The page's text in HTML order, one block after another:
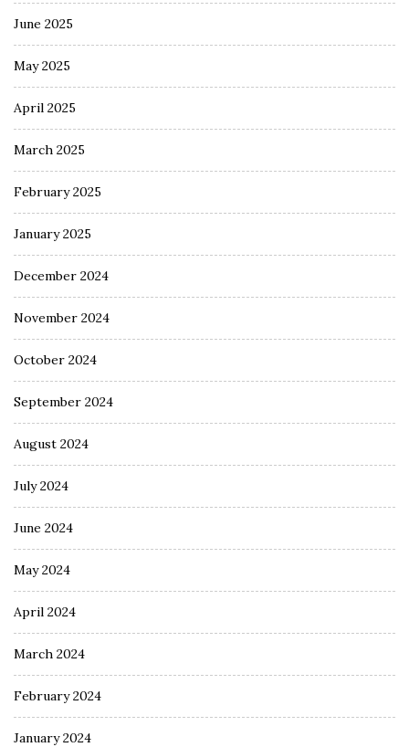
June 2025
May 2025
April 2025
March 2025
February 2025
January 2025
December 2024
November 2024
October 2024
September 2024
August 2024
July 2024
June 2024
May 2024
April 2024
March 2024
February 2024
January 2024